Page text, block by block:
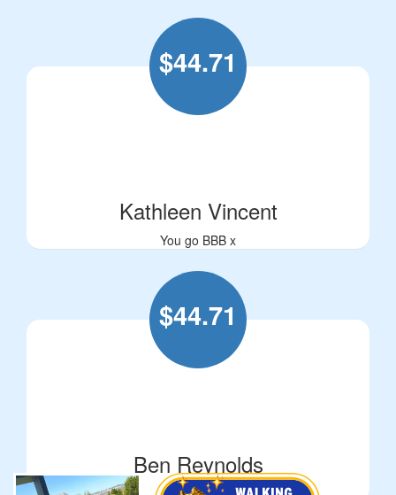
$44.71
Kathleen Vincent
You go BBB x
$44.71
Ben Reynolds